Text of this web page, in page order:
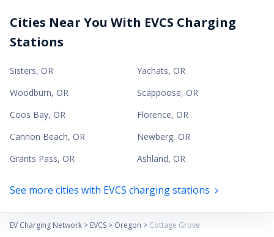
Cities Near You With EVCS Charging
Stations
Sisters, OR Yachats, OR
Woodburn, OR Scappoose, OR
Coos Bay, OR Florence, OR
Cannon Beach, OR Newberg, OR
Grants Pass, OR Ashland, OR
See more cities with EVCS charging stations
EV Charging Network > EVCS > Oregon > Cottage Grove